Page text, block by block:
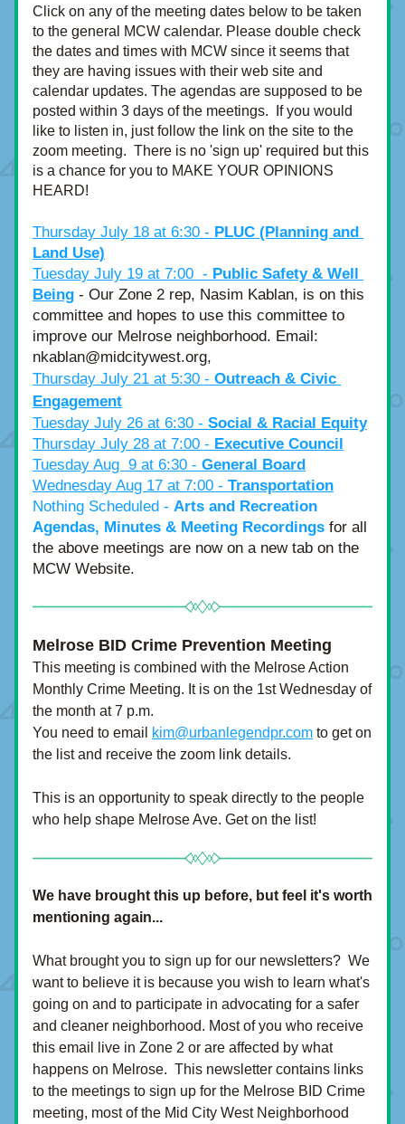
Click on any of the meeting dates below to be taken
to the general MCW calendar. Please double check
the dates and times with MCW since it seems that
they are having issues with their web site and
calendar updates. The agendas are supposed to be
posted within 3 days of the meetings.  If you would
like to listen in, just follow the link on the site to the
zoom meeting.  There is no 'sign up' required but this
is a chance for you to MAKE YOUR OPINIONS
HEARD!
Thursday July 18 at 6:30 - PLUC (Planning and
Land Use)
Tuesday July 19 at 7:00  - Public Safety & Well
Being - Our Zone 2 rep, Nasim Kablan, is on this
committee and hopes to use this committee to
improve our Melrose neighborhood. Email:
nkablan@midcitywest.org,
Thursday July 21 at 5:30 - Outreach & Civic
Engagement
Tuesday July 26 at 6:30 - Social & Racial Equity
Thursday July 28 at 7:00 - Executive Council
Tuesday Aug  9 at 6:30 - General Board
Wednesday Aug 17 at 7:00 - Transportation
Nothing Scheduled - Arts and Recreation
Agendas, Minutes & Meeting Recordings for all
the above meetings are now on a new tab on the
MCW Website.
Melrose BID Crime Prevention Meeting
This meeting is combined with the Melrose Action
Monthly Crime Meeting. It is on the 1st Wednesday of
the month at 7 p.m.
You need to email
kim@urbanlegendpr.com to get on
the list and receive the zoom link details.
This is an opportunity to speak directly to the people
who help shape Melrose Ave. Get on the list!
We have brought this up before, but feel it's worth
mentioning again...
What brought you to sign up for our newsletters?  We
want to believe it is because you wish to learn what's
going on and to participate in advocating for a safer
and cleaner neighborhood. Most of you who receive
this email live in Zone 2 or are affected by what
happens on Melrose.  This newsletter contains links
to the meetings to sign up for the Melrose BID Crime
meeting, most of the Mid City West Neighborhood